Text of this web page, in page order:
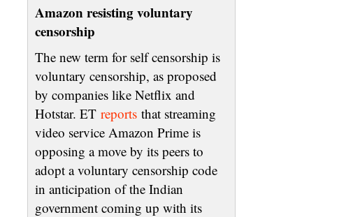
Amazon resisting voluntary
censorship
The new term for self censorship is
voluntary censorship, as proposed
by companies like Netflix and
Hotstar. ET reports that streaming
video service Amazon Prime is
opposing a move by its peers to
adopt a voluntary censorship code
in anticipation of the Indian
government coming up with its